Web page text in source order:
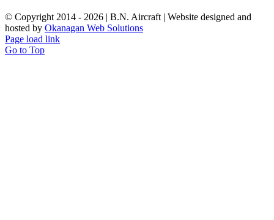
© Copyright 2014 - 2026 | B.N. Aircraft | Website designed and
hosted by Okanagan Web Solutions
Page load link
Go to Top